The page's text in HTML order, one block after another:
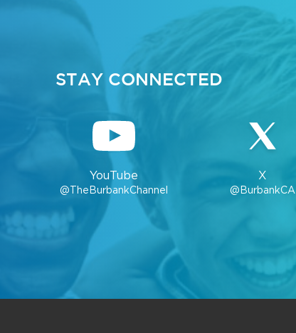
STAY CONNECTED
YouTube
@TheBurbankChannel
X
@BurbankCA